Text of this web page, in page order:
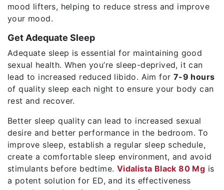
mood lifters, helping to reduce stress and improve
your mood.
Get Adequate Sleep
Adequate sleep is essential for maintaining good
sexual health. When you’re sleep-deprived, it can
lead to increased reduced libido. Aim for 7-9 hours
of quality sleep each night to ensure your body can
rest and recover.
Better sleep quality can lead to increased sexual
desire and better performance in the bedroom. To
improve sleep, establish a regular sleep schedule,
create a comfortable sleep environment, and avoid
stimulants before bedtime. Vidalista Black 80 Mg is
a potent solution for ED, and its effectiveness